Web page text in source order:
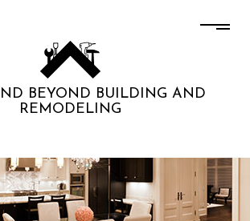
BEYOND BUILDING AND
REMODELING